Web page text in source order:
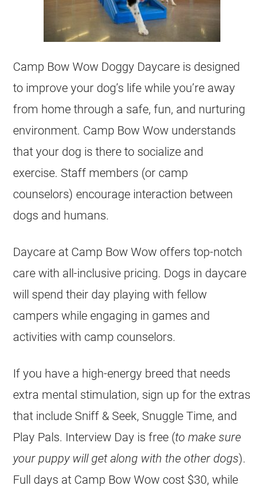
Camp Bow Wow Doggy Daycare is designed
to improve your dog’s life while you’re away
from home through a safe, fun, and nurturing
environment. Camp Bow Wow understands
that your dog is there to socialize and
exercise. Staff members (or camp
counselors) encourage interaction between
dogs and humans.
Daycare at Camp Bow Wow offers top-notch
care with all-inclusive pricing. Dogs in daycare
will spend their day playing with fellow
campers while engaging in games and
activities with camp counselors.
If you have a high-energy breed that needs
extra mental stimulation, sign up for the extras
that include Sniff & Seek, Snuggle Time, and
Play Pals. Interview Day is free (to make sure
your puppy will get along with the other dogs).
Full days at Camp Bow Wow cost $30, while